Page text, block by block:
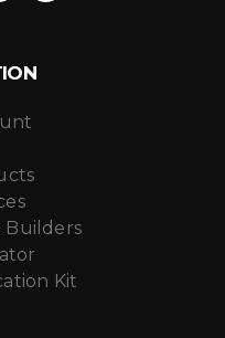
Builders
Kit